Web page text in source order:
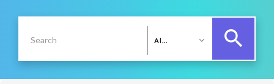
All Categories